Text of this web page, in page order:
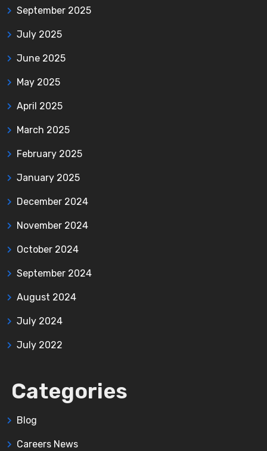
September 2025
July 2025
June 2025
May 2025
April 2025
March 2025
February 2025
January 2025
December 2024
November 2024
October 2024
September 2024
August 2024
July 2024
July 2022
Categories
Blog
Careers News